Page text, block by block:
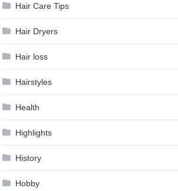
Hair Care Tips
Hair Dryers
Hair loss
Hairstyles
Health
Highlights
History
Hobby